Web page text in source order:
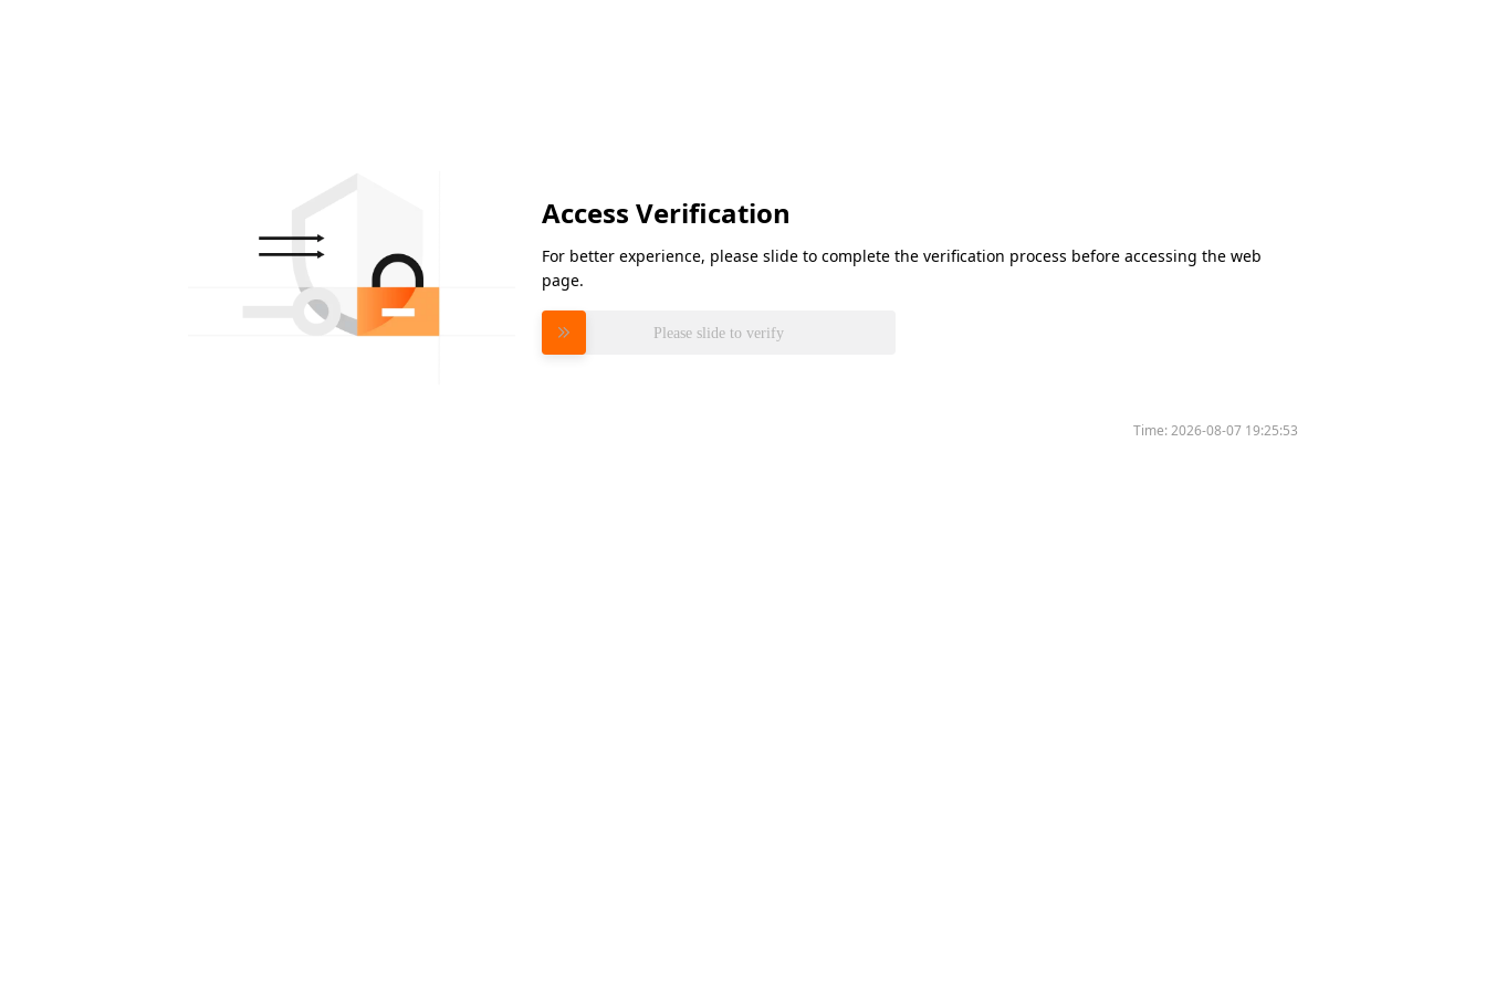
Access Verification
For better experience, please slide to complete the verification process before accessing the web
page.
Please slide to verify
Time:2026-08-07 19:25:53